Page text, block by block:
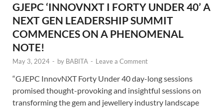
GJEPC ‘INNOVNXT I FORTY UNDER 40’ A
NEXT GEN LEADERSHIP SUMMIT
COMMENCES ON A PHENOMENAL
NOTE!
May 3, 2024 - by BABITA - Leave a Comment
“GJEPC InnovNXT Forty Under 40 day-long sessions
promised thought-provoking and insightful sessions on
transforming the gem and jewellery industry landscape